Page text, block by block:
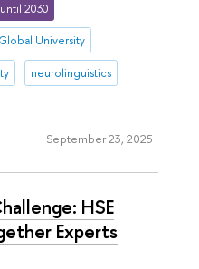
2030
Global University
neurolinguistics
September 23, 2025
HSE
Experts